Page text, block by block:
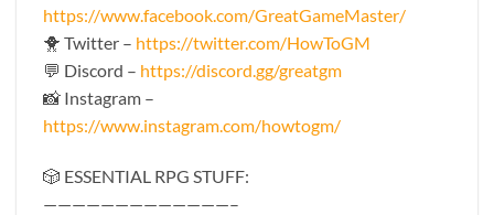
https://www.facebook.com/GreatGameMaster/
🐥 Twitter – https://twitter.com/HowToGM
💬 Discord – https://discord.gg/greatgm
📸 Instagram –
https://www.instagram.com/howtogm/
🎲 ESSENTIAL RPG STUFF:
—————————————–